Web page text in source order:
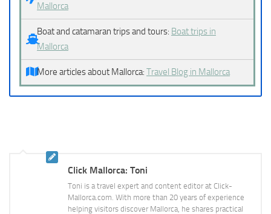
Mallorca
Boat and catamaran trips and tours: Boat trips in
Mallorca
More articles about Mallorca: Travel Blog in Mallorca
Click Mallorca: Toni
Toni is a travel expert and content editor at Click-
Mallorca.com. With more than 20 years of experience
helping visitors discover Mallorca, he shares practical